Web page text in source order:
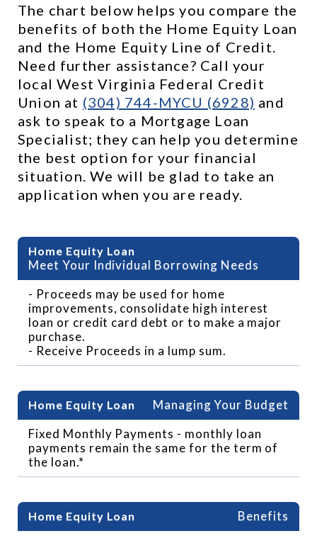
The chart below helps you compare the
benefits of both the Home Equity Loan
and the Home Equity Line of Credit.
Need further assistance? Call your
local West Virginia Federal Credit
Union at (304) 744-MYCU (6928) and
ask to speak to a Mortgage Loan
Specialist; they can help you determine
the best option for your financial
situation. We will be glad to take an
application when you are ready.
Benefits of HELOC
Meet Your Individual Borrowing Needs
- Proceeds may be used for home
improvements, consolidate high interest
loan or credit card debt or to make a major
purchase.
- Receive Proceeds in a lump sum.
Managing Your Budget
Fixed Monthly Payments - monthly loan
payments remain the same for the term of
the loan.*
Benefits